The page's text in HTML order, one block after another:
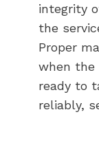
integrity
the
Proper
when the
ready to
reliably,